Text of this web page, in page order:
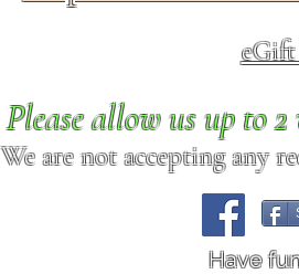
Please allow us up to
We are not accepting any
Have